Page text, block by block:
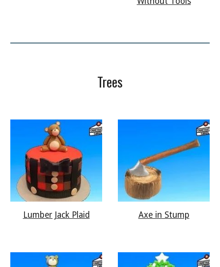
Trees
Lumber Jack Plaid Axe in Stump